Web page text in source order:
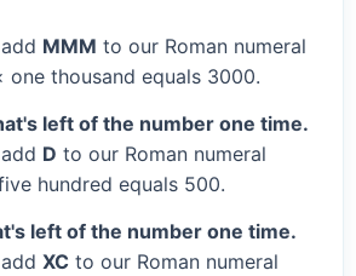
MMM to our Roman numeral
one thousand equals 3000.
left of the number one time.
D to our Roman numeral
hundred equals 500.
left of the number one time.
XC to our Roman numeral